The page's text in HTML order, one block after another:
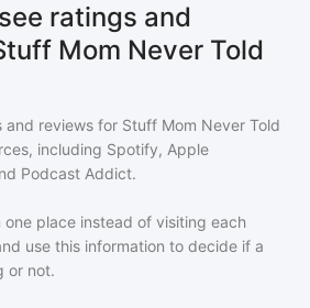
ratings and
Mom Never Told
and reviews for Stuff Mom Never Told
including Spotify, Apple
Podcast Addict.
one place instead of visiting each
use this information to decide if a
or not.